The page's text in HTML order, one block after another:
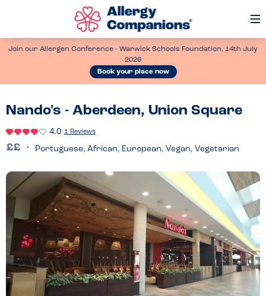
Join our Allergen Conference - Warwick Schools Foundation, 14th July
2026
Book your place now
Nando's - Aberdeen, Union Square
4.0 1 Reviews
Portuguese, African, European, Vegan, Vegetarian